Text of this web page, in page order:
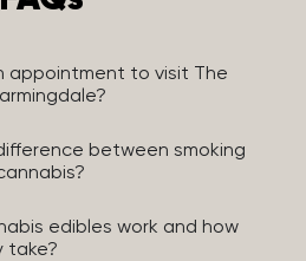
appointment to visit The
between smoking
edibles work and how
take?